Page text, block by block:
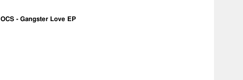
OCS - Gangster Love EP